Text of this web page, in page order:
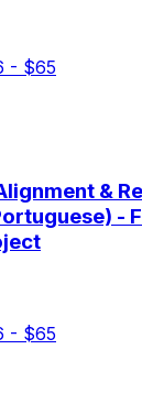
- $65
&
-
- $65